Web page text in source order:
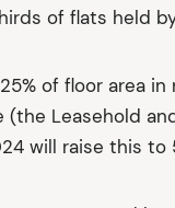
of flats held
of floor area in
(the Leasehold
will raise this to